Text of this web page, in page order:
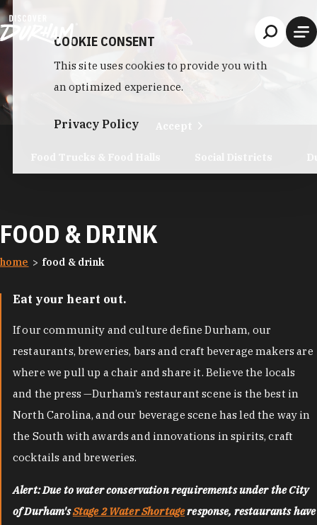
Skip to content
FOOD & DRINK
home food & drink
Eat your heart out.
If our community and culture define Durham, our
restaurants, breweries, bars and craft beverage makers are
where we pull up a chair and share it. Believe the locals
and the press —Durham’s restaurant scene is the best in
North Carolina, and our beverage scene has led the way in
the South with awards and innovations in spirits, craft
cocktails and breweries.
Alert: Due to water conservation requirements under the City
of Durham'sStage 2 Water Shortageresponse, restaurants have
COOKIE CONSENT
This site uses cookies to provide you with
an optimized experience.
Privacy Policy Accept